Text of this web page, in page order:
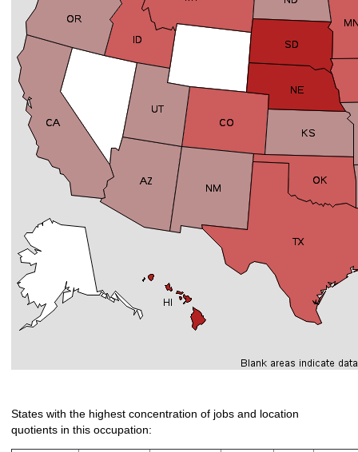
States with the highest concentration of jobs and location
quotients in this occupation: